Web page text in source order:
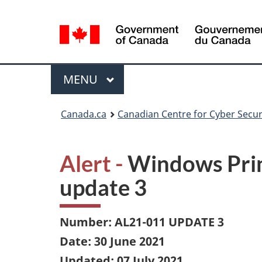
selection
Menu
MAIN
MENU
Canada.ca Canadian Centre for Cyber
Alert -Windows
update 3
Number: AL21-011 UPDATE 3
Date: 30 June 2021